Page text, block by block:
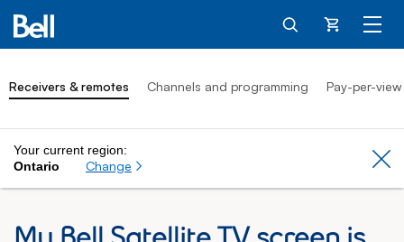
Cart
Receivers & remotes Channels and programming Pay-per-view
Your current region:
Ontario
Change